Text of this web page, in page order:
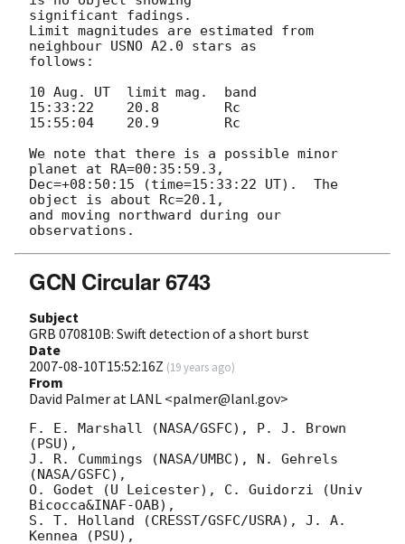
significant fadings.
Limit magnitudes are estimated from
neighbour USNO A2.0 stars as
follows:
10 Aug. UT  limit mag.  band
15:33:22    20.8        Rc
15:55:04    20.9        Rc
We note that there is a possible minor
planet at RA=00:35:59.3,
Dec=+08:50:15 (time=15:33:22 UT).  The
object is about Rc=20.1,
and moving northward during our
GCN Circular 6743
Subject
GRB 070810B: Swift detection of a short burst
Date
2007-08-10T15:52:16Z (19 years ago)
From
David Palmer at LANL <palmer@lanl.gov>
F. E. Marshall (NASA/GSFC), P. J. Brown
(PSU),
J. R. Cummings (NASA/UMBC), N. Gehrels
(NASA/GSFC),
O. Godet (U Leicester), C. Guidorzi (Univ
Bicocca&INAF-OAB),
S. T. Holland (CRESST/GSFC/USRA), J. A.
Kennea (PSU),